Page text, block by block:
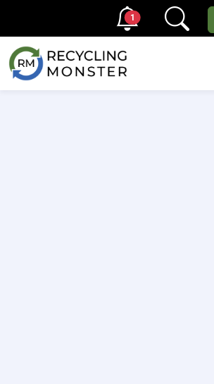
1